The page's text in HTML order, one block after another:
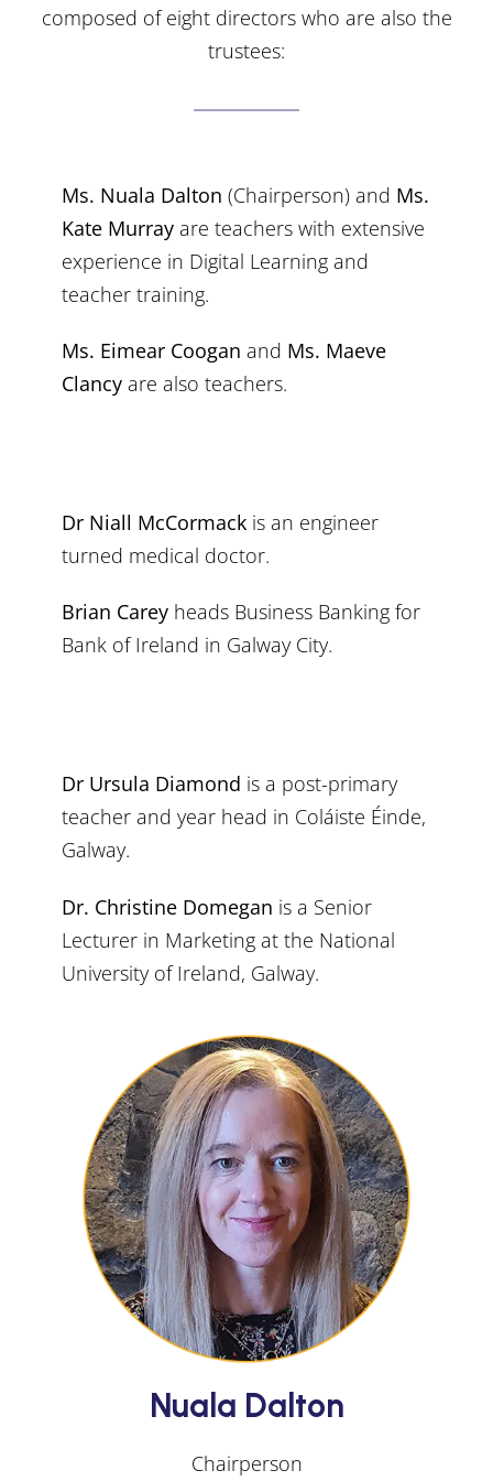
composed of eight directors who are also the
trustees:
Ms. Nuala Dalton (Chairperson) and Ms.
Kate Murray are teachers with extensive
experience in Digital Learning and
teacher training.
Ms. Eimear Coogan and Ms. Maeve
Clancy are also teachers.
Dr Niall McCormack is an engineer
turned medical doctor.
Brian Carey heads Business Banking for
Bank of Ireland in Galway City.
Dr Ursula Diamond is a post-primary
teacher and year head in Coláiste Éinde,
Galway.
Dr. Christine Domegan is a Senior
Lecturer in Marketing at the National
University of Ireland, Galway.
Nuala Dalton
Chairperson